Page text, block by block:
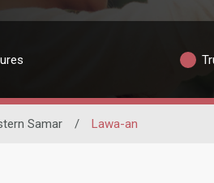
Samar / Lawa-an